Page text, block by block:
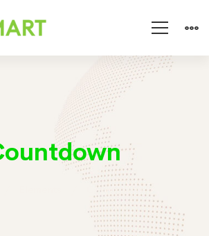
Countdown